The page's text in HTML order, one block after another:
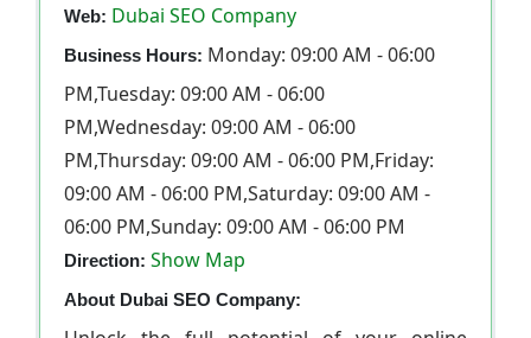
Web: Dubai SEO Company
Business Hours: Monday: 09:00 AM - 06:00
PM,Tuesday: 09:00 AM - 06:00
PM,Wednesday: 09:00 AM - 06:00
PM,Thursday: 09:00 AM - 06:00 PM,Friday:
09:00 AM - 06:00 PM,Saturday: 09:00 AM -
06:00 PM,Sunday: 09:00 AM - 06:00 PM
Direction: Show Map
About Dubai SEO Company: